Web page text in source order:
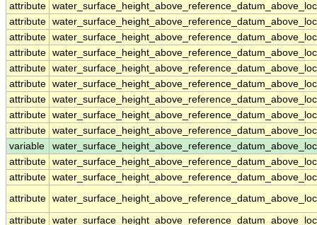
attribute
attribute
attribute
attribute
attribute
attribute
attribute
attribute
attribute
variable
attribute
attribute
attribute
attribute